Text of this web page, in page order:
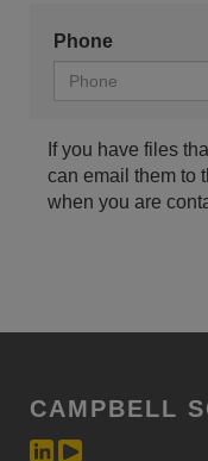
Phone
If you have files
can email them to
when you are
CAMPBELL